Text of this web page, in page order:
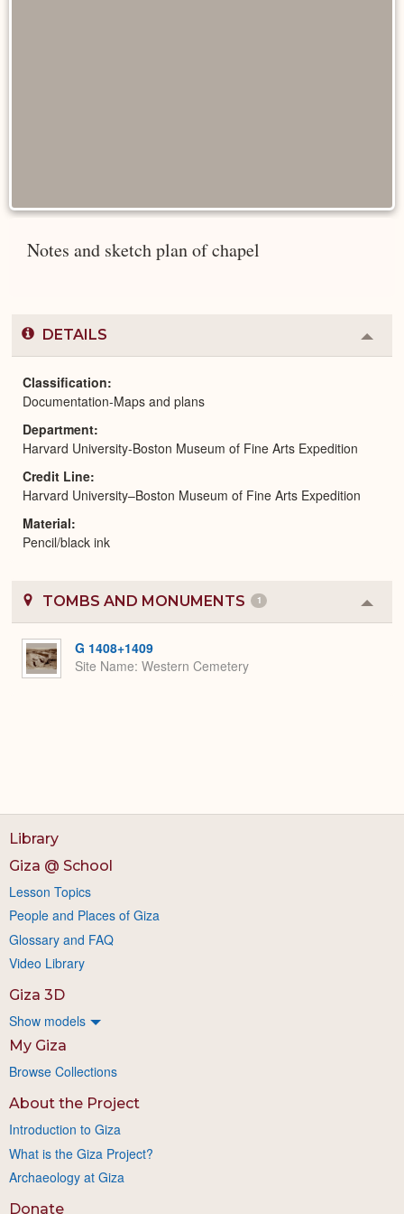
Notes and sketch plan of chapel
DETAILS
or
Classification
Documentation-Maps and plans
Department
Harvard University-Boston Museum of Fine Arts Expedition
Credit Line
Harvard University–Boston Museum of Fine Arts Expedition
Material
Pencil/black ink
TOMBS AND MONUMENTS 1
or
G 1408+1409
Site Name Western Cemetery
Library
Giza @ School
Lesson Topics
People and Places of Giza
Glossary and FAQ
Video Library
Giza 3D
Show models
My Giza
Browse Collections
About the Project
Introduction to Giza
What is the Giza Project?
Archaeology at Giza
Donate